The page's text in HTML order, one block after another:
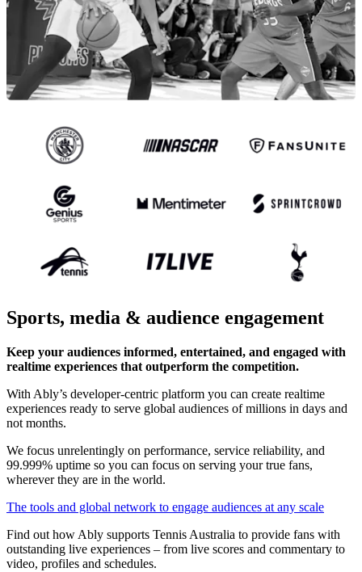
Sports, media & audience engagement
Keep your audiences informed, entertained, and engaged with
realtime experiences that outperform the competition.
With Ably’s developer-centric platform you can create realtime
experiences ready to serve global audiences of millions in days and
not months.
We focus unrelentingly on performance, service reliability, and
99.999% uptime so you can focus on serving your true fans,
wherever they are in the world.
The tools and global network to engage audiences at any scale
Find out how Ably supports Tennis Australia to provide fans with
outstanding live experiences – from live scores and commentary to
video, profiles and schedules.